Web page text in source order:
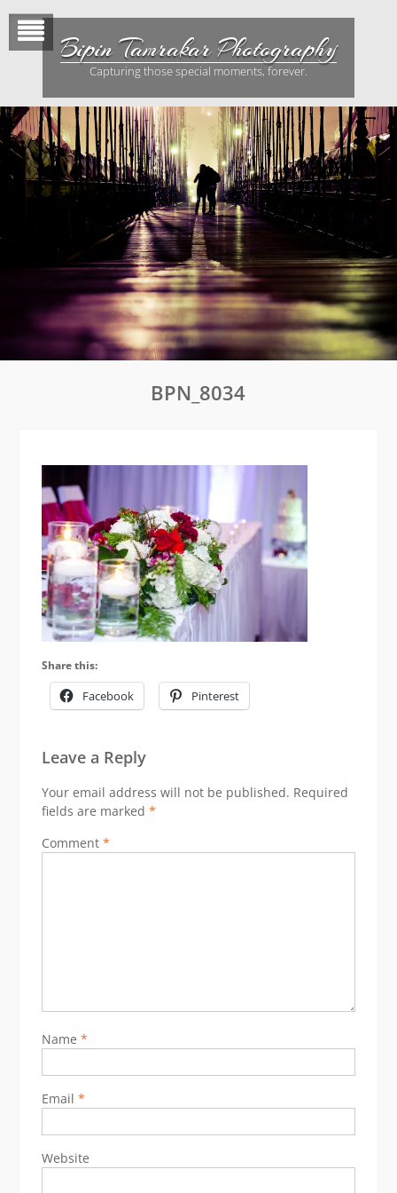
content
Bipin Tamrakar Photography
Capturing those special moments, forever.
BPN_8034
Share this:
Facebook Pinterest
Leave a Reply
Your email address will not be published. Required
fields are marked *
Comment *
Name *
Email *
Website